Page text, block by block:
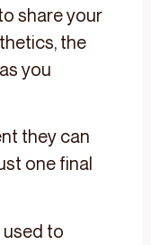
share your
the
you
they can
one final
used to